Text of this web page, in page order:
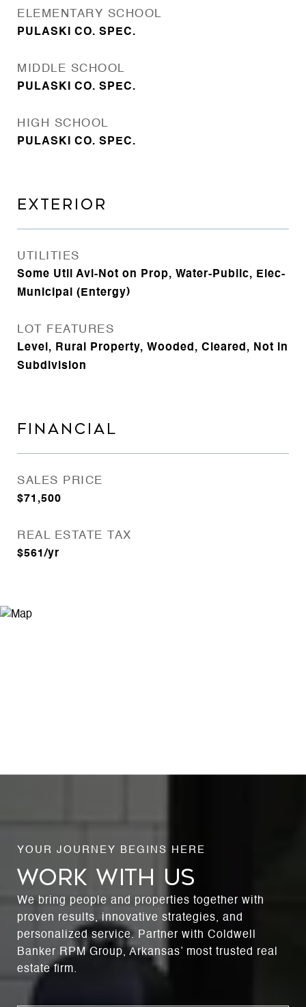
ELEMENTARY SCHOOL
PULASKI CO. SPEC.
MIDDLE SCHOOL
PULASKI CO. SPEC.
HIGH SCHOOL
PULASKI CO. SPEC.
EXTERIOR
UTILITIES
Some Util Avl-Not on Prop, Water-Public, Elec-
Municipal (Entergy)
LOT FEATURES
Level, Rural Property, Wooded, Cleared, Not in
Subdivision
FINANCIAL
SALES PRICE
$71,500
REAL ESTATE TAX
$561/yr
WORK WITH US
We bring people and properties together with
proven results, innovative strategies, and
personalized service. Partner with Coldwell
Banker RPM Group, Arkansas’ most trusted real
estate firm.